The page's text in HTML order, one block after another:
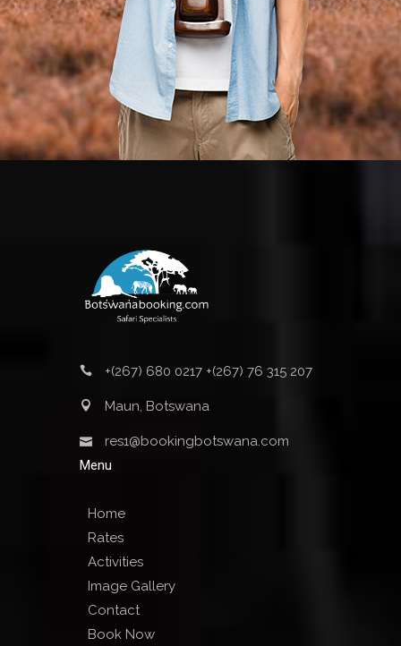
+(267) 680 0217 +(267) 76 315 207
Maun, Botswana
res1@bookingbotswana.com
Menu
Home
Rates
Activities
Image Gallery
Contact
Book Now